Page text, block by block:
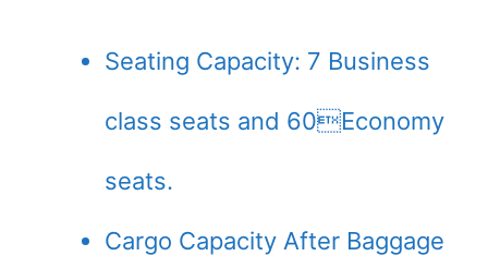
Seating Capacity: 7 Business
class seats and 60Economy
seats.
Cargo Capacity After Baggage